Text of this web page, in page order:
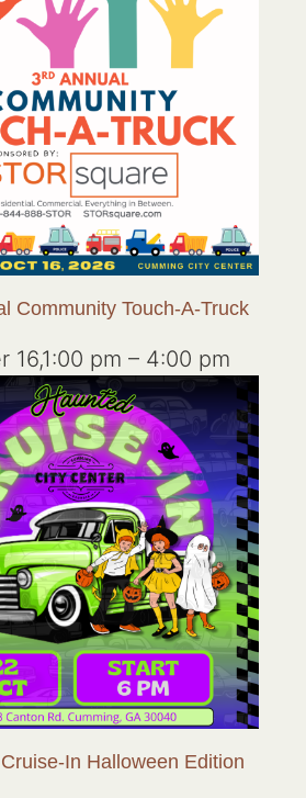
Community Touch-A-Truck
16,1:00 pm – 4:00 pm
In Halloween Edition